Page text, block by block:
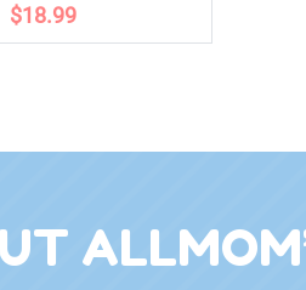
$18.99